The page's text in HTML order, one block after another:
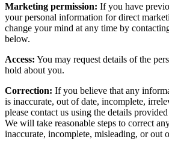
Marketing permission: If you have
your personal information for direct
change your mind at any time by
below.
Access: You may request details of the
hold about you.
Correction: If you believe that any
is inaccurate, out of date, incomplete,
please contact us using the details
We will take reasonable steps to correct
inaccurate, incomplete, misleading, or out